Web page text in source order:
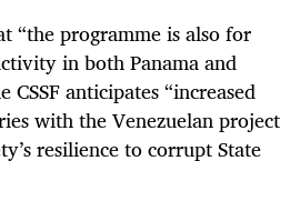
“the programme is also for
in both Panama and
CSSF anticipates “increased
with the Venezuelan project
resilience to corrupt State